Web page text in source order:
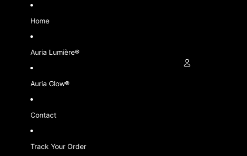
Home
Auria Lumière®
Auria Glow®
Contact
Track Your Order